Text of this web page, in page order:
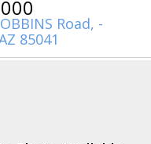
Road, -
85041